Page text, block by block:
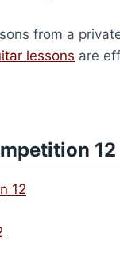
from a
lessons are
12
12